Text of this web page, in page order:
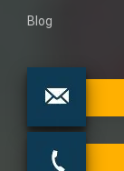
Blog